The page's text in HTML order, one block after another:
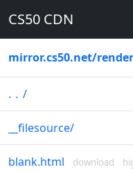
CS50 CDN
mirror.cs50.net/
.. /
__filesource/
blank.html download